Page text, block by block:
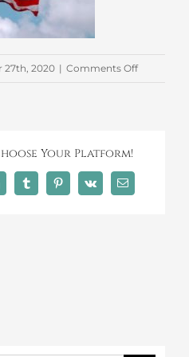
27th, 2020 | Comments Offon
Your Platform!
TumblrPinterest
Vk Email